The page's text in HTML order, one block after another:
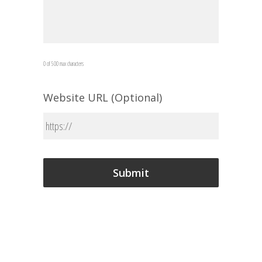
0 of 500 max characters
Website URL (Optional)